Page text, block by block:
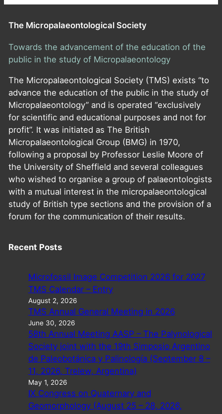
The Micropalaeontological Society
Towards the advancement of the education of the
public in the study of Micropalaeontology
The Micropalaeontological Society (TMS) exists “to
advance the education of the public in the study of
Micropalaeontology” and is operated “exclusively
for scientific and educational purposes and not for
profit”. It was initiated as The British
Micropalaeontological Group (BMG) in 1970,
following a proposal by Professor Leslie Moore of
the University of Sheffield and several colleagues
who wished to organise a group of palaeontologists
with a mutual interest in the micropalaeontological
study of British type sections and the provision of a
forum for the communication of their results.
Recent Posts
Microfossil Image Competition 2026 for 2027
TMS Calendar – Entry
August 2, 2026
TMS Annual General Meeting in 2026
June 30, 2026
58th Annual Meeting AASP – The Palynological
Society joint with the 19th Simposio Argentino
de Paleobotánica y Palinología (September 8 –
11, 2026, Trelew, Argentina)
May 1, 2026
IX Congress on Quaternary and
Geomorphology (August 25 – 28, 2026,